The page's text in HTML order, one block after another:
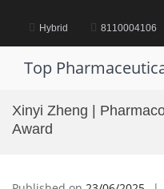
content Hybrid 8110004106
Top
Xinyi Zheng |
Award